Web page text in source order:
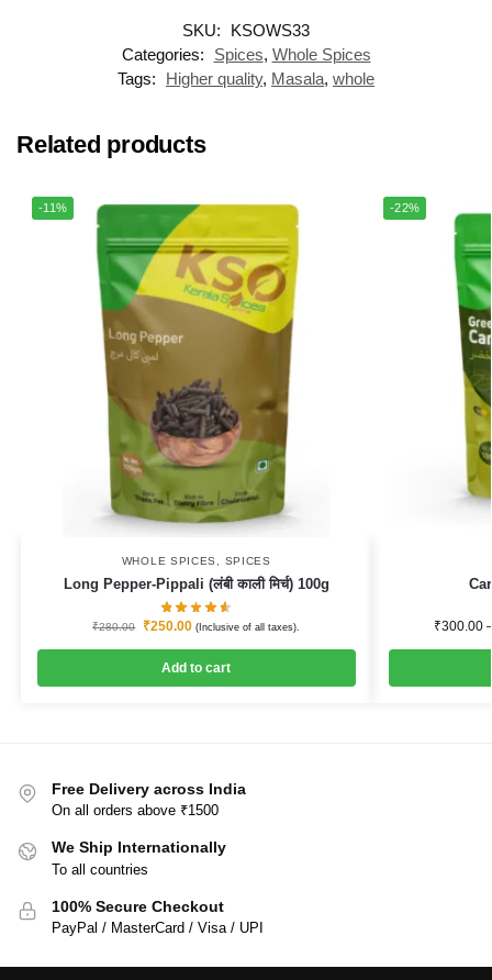
SKU:
KSOWS33
Categories:
Spices, Whole Spices
Tags:
Higher quality, Masala, whole
Related products
-11%
WHOLE SPICES SPICES
Long Pepper-Pippali (लंबी काली मिर्च) 100g
₹280.00 ₹250.00 (Inclusive of all taxes).
Add to cart
-22%
₹300.00
Free Delivery across India
On all orders above ₹1500
We Ship Internationally
To all countries
100% Secure Checkout
PayPal / MasterCard / Visa / UPI